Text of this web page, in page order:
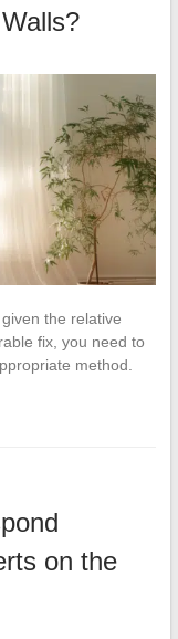
the relative
fix, you need to
method.
on the